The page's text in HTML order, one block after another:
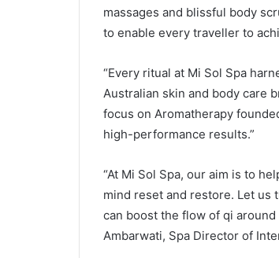
massages and blissful body
to enable every traveller to
“Every ritual at Mi Sol Spa
Australian skin and body care
focus on Aromatherapy
high-performance results.”
“At Mi Sol Spa, our aim is to
mind reset and restore. Let us
can boost the flow of qi
Ambarwati, Spa Director of